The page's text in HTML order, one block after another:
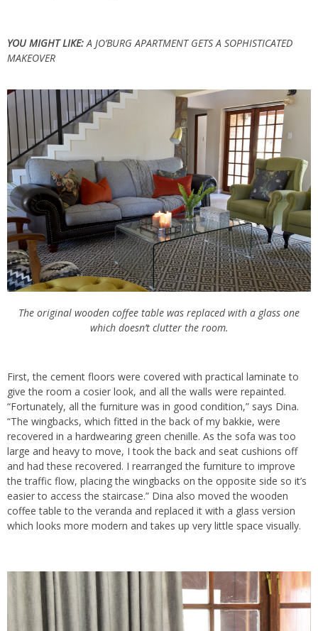
YOU MIGHT LIKE:A JO’BURG APARTMENT GETS A SOPHISTICATED
MAKEOVER
The original wooden coffee table was replaced with a glass one
which doesn’t clutter the room.
First, the cement floors were covered with practical laminate to
give the room a cosier look, and all the walls were repainted.
“Fortunately, all the furniture was in good condition,” says Dina.
“The wingbacks, which fitted in the back of my bakkie, were
recovered in a hardwearing green chenille. As the sofa was too
large and heavy to move, I took the back and seat cushions off
and had these recovered. I rearranged the furniture to improve
the traffic flow, placing the wingbacks on the opposite side so it’s
easier to access the staircase.” Dina also moved the wooden
coffee table to the veranda and replaced it with a glass version
which looks more modern and takes up very little space visually.